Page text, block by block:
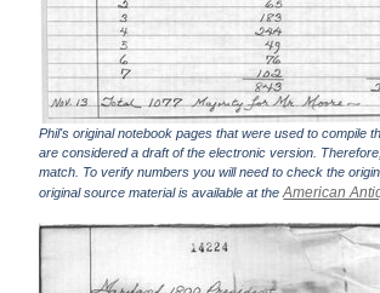
Phil's original notebook pages that were used to compile
are considered a draft of the electronic version.
match. To verify numbers you will need to check the
original source material is available at theAmerican